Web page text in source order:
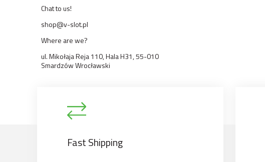
Chat to us!
shop@v-slot.pl
Where are we?
ul. Mikołaja Reja 110, Hala H31, 55-010
Smardzów Wrocławski
Fast Shipping